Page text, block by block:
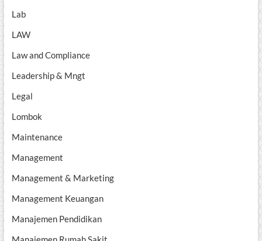
Lab
LAW
Law and Compliance
Leadership & Mngt
Legal
Lombok
Maintenance
Management
Management & Marketing
Management Keuangan
Manajemen Pendidikan